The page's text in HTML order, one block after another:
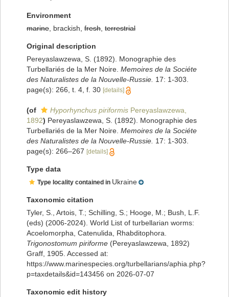
Environment
marine , brackish, fresh terrestrial
Original description
Pereyaslawzewa, S. (1892). Monographie des
Turbellariés de la Mer Noire. Memoires de la Sociéte
des Naturalistes de la Nouvelle-Russie. 17: 1-303.
page(s): 266, t. 4, f. 30 [details]
(of Hyporhynchus piriformis Pereyaslawzewa,
1892) Pereyaslawzewa, S. (1892). Monographie des
Turbellariés de la Mer Noire. Memoires de la Sociéte
des Naturalistes de la Nouvelle-Russie. 17: 1-303.
page(s): 266–267 [details]
Type data
Type locality contained in Ukraine
Taxonomic citation
Tyler, S., Artois, T.; Schilling, S.; Hooge, M.; Bush, L.F.
(eds) (2006-2024). World List of turbellarian worms:
Acoelomorpha, Catenulida, Rhabditophora.
Trigonostomum piriforme (Pereyaslawzewa, 1892)
Graff, 1905. Accessed at:
https://www.marinespecies.org/turbellarians/aphia.php?
p=taxdetails&id=143456 on 2026-07-07
Taxonomic edit history